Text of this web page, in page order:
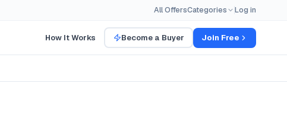
All OffersCategories Log in
How It Works Become a Buyer Join Free